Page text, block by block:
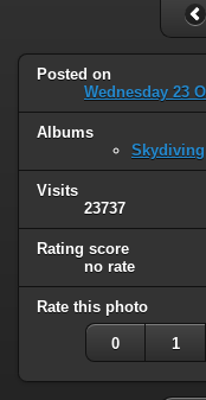
Posted on
Wednesday 23
Albums
Skydiving
Visits
23737
Rating score
no rate
Rate this photo
0 1